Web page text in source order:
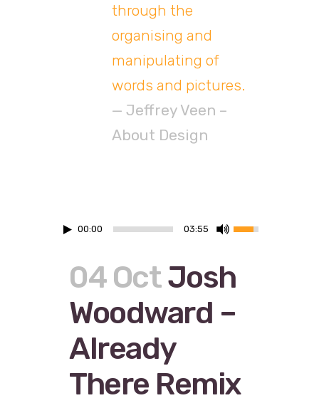
through the
organising and
manipulating of
words and pictures.
— Jeffrey Veen –
About Design
00:00 03:55
04 OctJosh
Woodward –
Already
There Remix